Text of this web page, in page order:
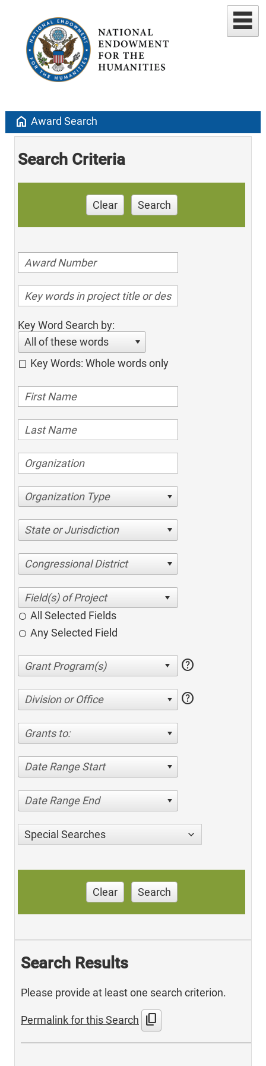
home Award Search
Search Criteria
Clear Search
Key Word Search by:
All of these words
Key Words: Whole words only
Organization Type
State or Jurisdiction
Congressional District
All Selected Fields
Any Selected Field
help
Division or Office help
Grants to:
Date Range Start
Date Range End
Special Searches
Clear Search
Search Results
Please provide at least one search criterion.
Permalink for this Search content_copy